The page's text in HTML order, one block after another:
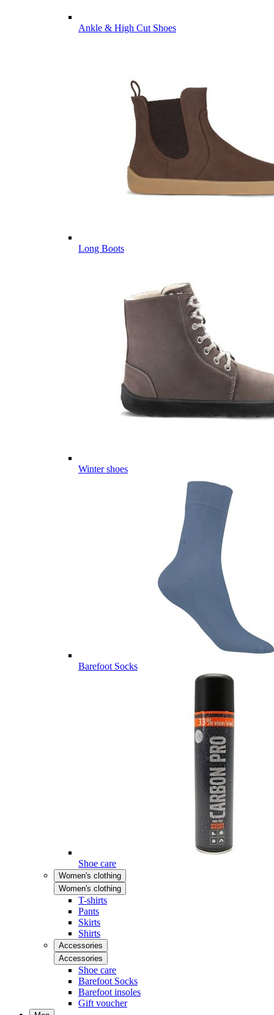
Ankle & High Cut Shoes
Long Boots
Winter shoes
Barefoot Socks
Shoe care
Women's clothing
Women's clothing
T-shirts
Pants
Skirts
Shirts
Accessories
Accessories
Shoe care
Barefoot Socks
Barefoot insoles
Gift voucher